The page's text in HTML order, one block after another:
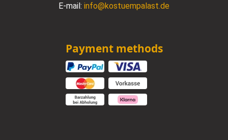
E-mail: info@kostuempalast.de
Payment methods